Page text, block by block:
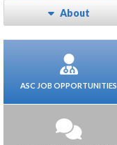
About
ASC JOB OPPORTUNITIES